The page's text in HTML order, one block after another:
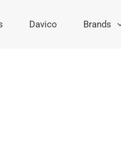
Davico Brands